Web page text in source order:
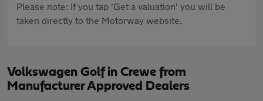
Please note: If you tap 'Get a valuation' you will be
taken directly to the Motorway website.
Volkswagen Golf in Crewe from
Manufacturer Approved Dealers